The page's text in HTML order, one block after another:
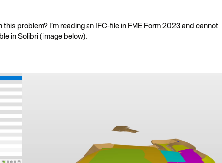
this problem? I’m reading an IFC-file in FME Form 2023 and cannot
in Solibri ( image below).